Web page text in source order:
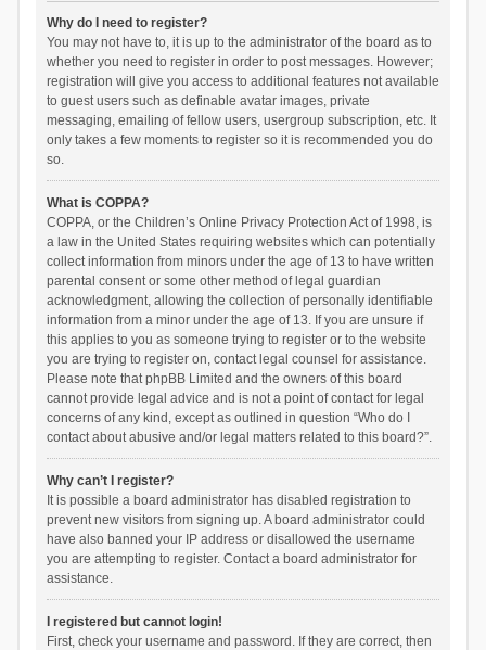
Why do I need to register?
You may not have to, it is up to the administrator of the board as to
whether you need to register in order to post messages. However;
registration will give you access to additional features not available
to guest users such as definable avatar images, private
messaging, emailing of fellow users, usergroup subscription, etc. It
only takes a few moments to register so it is recommended you do
so.
What is COPPA?
COPPA, or the Children’s Online Privacy Protection Act of 1998, is
a law in the United States requiring websites which can potentially
collect information from minors under the age of 13 to have written
parental consent or some other method of legal guardian
acknowledgment, allowing the collection of personally identifiable
information from a minor under the age of 13. If you are unsure if
this applies to you as someone trying to register or to the website
you are trying to register on, contact legal counsel for assistance.
Please note that phpBB Limited and the owners of this board
cannot provide legal advice and is not a point of contact for legal
concerns of any kind, except as outlined in question “Who do I
contact about abusive and/or legal matters related to this board?”.
Why can’t I register?
It is possible a board administrator has disabled registration to
prevent new visitors from signing up. A board administrator could
have also banned your IP address or disallowed the username
you are attempting to register. Contact a board administrator for
assistance.
I registered but cannot login!
First, check your username and password. If they are correct, then